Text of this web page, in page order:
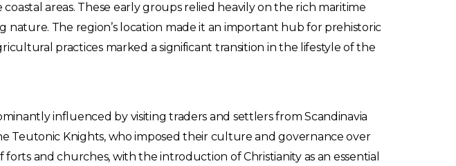
areas. These early groups relied heavily on the rich maritime
The region’s location made it an important hub for prehistoric
practices marked a significant transition in the lifestyle of the
influenced by visiting traders and settlers from Scandinavia
Teutonic Knights, who imposed their culture and governance over
and churches, with the introduction of Christianity as an essential